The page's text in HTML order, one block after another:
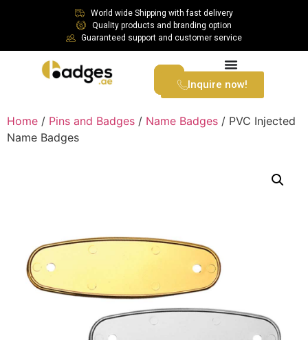
World wide Shipping with fast delivery
Quality products and branding option
Guaranteed support and customer service
Inquire now!
Home / Pins and Badges / Name Badges / PVC Injected
Name Badges